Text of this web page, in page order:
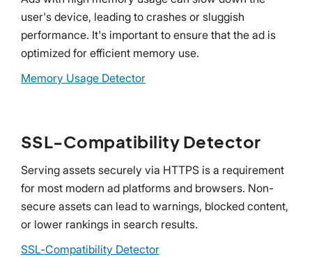
user's device, leading to crashes or sluggish
performance. It's important to ensure that the ad is
optimized for efficient memory use.
Memory Usage Detector
SSL-Compatibility Detector
Serving assets securely via HTTPS is a requirement
for most modern ad platforms and browsers. Non-
secure assets can lead to warnings, blocked content,
or lower rankings in search results.
SSL-Compatibility Detector